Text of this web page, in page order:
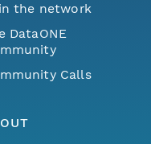
the network
DataONE
Calls